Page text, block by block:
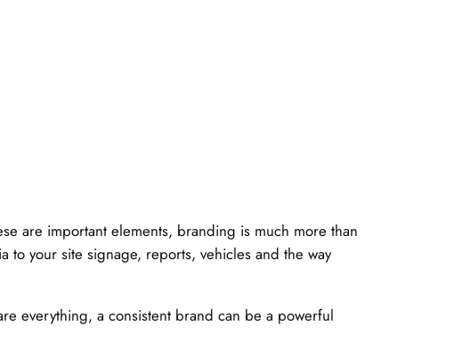
are important elements, branding is much more than
to your site signage, reports, vehicles and the way
everything, a consistent brand can be a powerful